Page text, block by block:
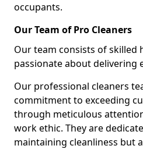
occupants.
Our Team of Pro Cleaners
Our team consists of skilled
passionate about delivering
Our professional cleaners
commitment to exceeding
through meticulous
work ethic. They are
maintaining cleanliness but